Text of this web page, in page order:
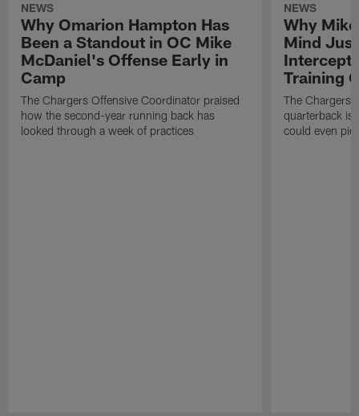
NEWS
Why Omarion Hampton Has
Been a Standout in OC Mike
McDaniel's Offense Early in
Camp
The Chargers Offensive Coordinator praised
how the second-year running back has
looked through a week of practices
NEWS
Why
Mind
Training
The Chargers
quarterback is
could even